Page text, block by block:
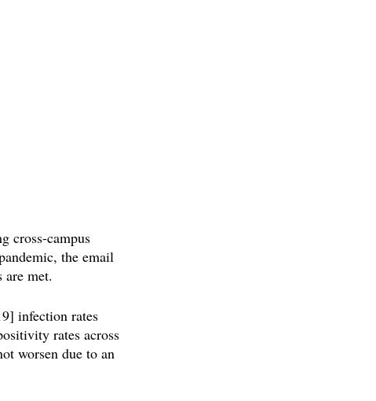
cross-campus
the email
are met.
infection rates
rates across
worsen due to an